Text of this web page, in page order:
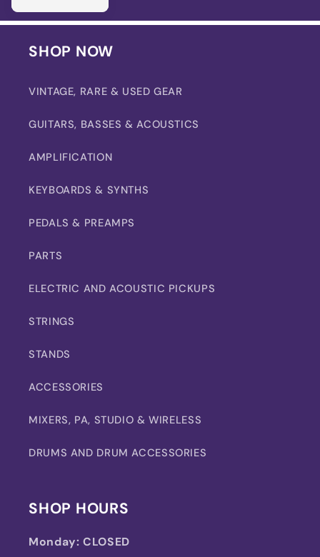
SHOP NOW
VINTAGE, RARE & USED GEAR
GUITARS, BASSES & ACOUSTICS
AMPLIFICATION
KEYBOARDS & SYNTHS
PEDALS & PREAMPS
PARTS
ELECTRIC AND ACOUSTIC PICKUPS
STRINGS
STANDS
ACCESSORIES
MIXERS, PA, STUDIO & WIRELESS
DRUMS AND DRUM ACCESSORIES
SHOP HOURS
Monday: CLOSED